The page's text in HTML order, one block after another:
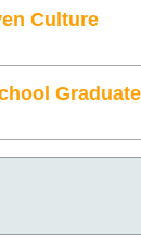
Culture